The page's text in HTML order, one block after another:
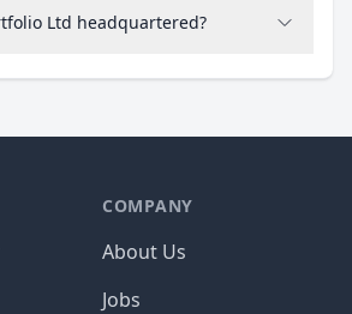
Ltd headquartered?
COMPANY
About Us
Jobs